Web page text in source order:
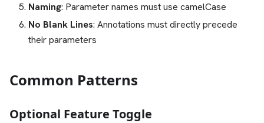
Naming: Parameter names must use camelCase
No Blank Lines: Annotations must directly precede
their parameters
Common Patterns
Optional Feature Toggle